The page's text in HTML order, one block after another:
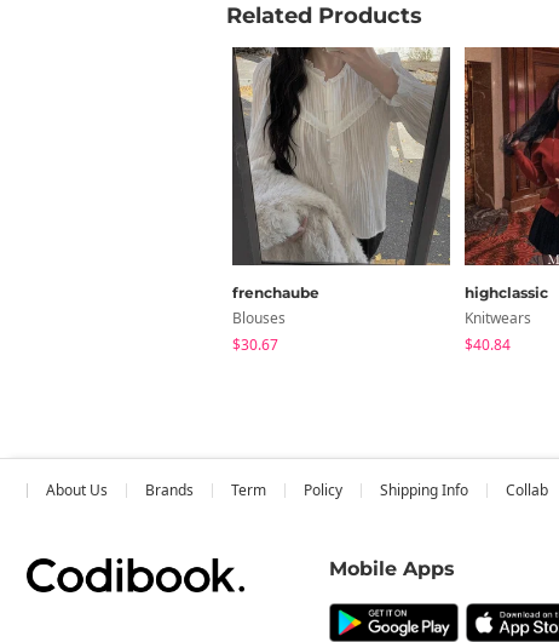
Related Products
frenchaube
Blouses
$30.67
highclassic
Knitwears
$40.84
About Us Brands Term Policy Shipping Info Collab
Mobile Apps